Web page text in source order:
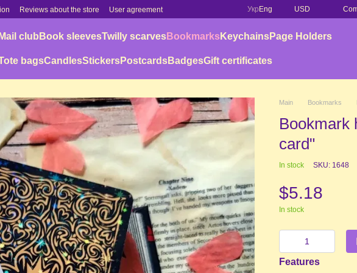
Reviews about the store
User agreement
Укр Eng USD
Mail club Book sleevesTwilly scarvesBookmarks KeychainsPage Holders
bagsCandlesStickersPostcardsBadgesGift certificates
Main Bookmarks
Bookmark
card"
In stock SKU: 1648
$5.18
In stock
Features